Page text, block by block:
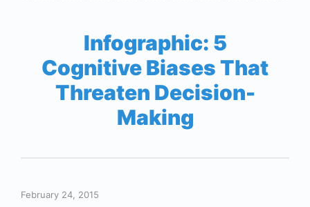
Infographic: 5
Cognitive Biases That
Threaten Decision-
Making
February 24, 2015